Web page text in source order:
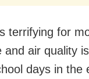
terrifying for
and air quality
days in the